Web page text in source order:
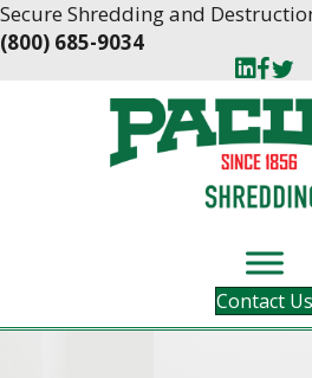
Skip
to
Skip
to
Secure Shredding and
(800) 685-9034
Contact Us